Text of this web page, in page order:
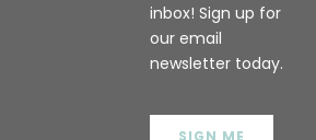
inbox! Sign up for
our email
newsletter today.
SIGN ME